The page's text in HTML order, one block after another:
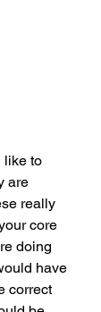
are
really
core
doing
have
correct